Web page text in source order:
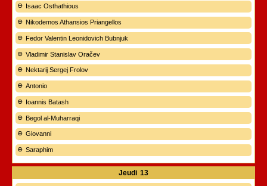
Isaac Osthathious
Nikodemos Athansios Priangellos
Fedor Valentin Leonidovich Bubnjuk
Vladimir Stanislav Oračev
Nektarij Sergej Frolov
Antonio
Ioannis Batash
Begol al-Muharraqi
Giovanni
Saraphim
Jeudi 13